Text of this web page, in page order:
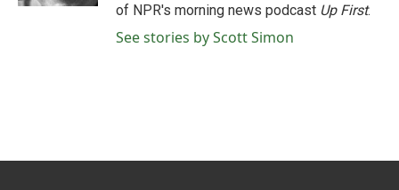
of NPR's morning news podcast Up First.
See stories by Scott Simon